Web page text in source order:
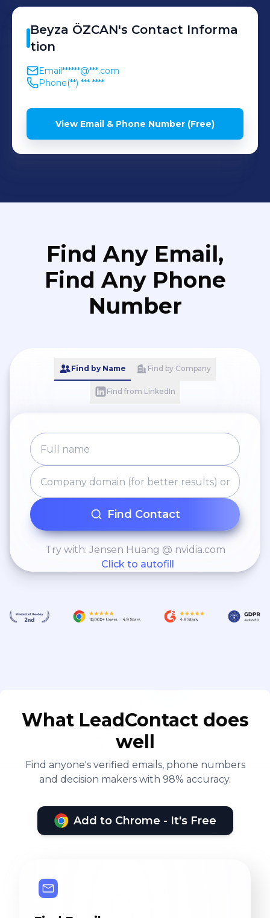
Beyza ÖZCAN's Contact Informa
tion
Email******@***.com
Phone(**) *** ****
View Email & Phone Number (Free)
Find Any Email,
Find Any Phone
Number
Find by Name Find by Company
Find from LinkedIn
Find Contact
Try with: Jensen Huang @ nvidia.com
Click to autofill
What LeadContact does
well
Find anyone's verified emails, phone numbers
and decision makers with 98% accuracy.
Add to Chrome - It's Free